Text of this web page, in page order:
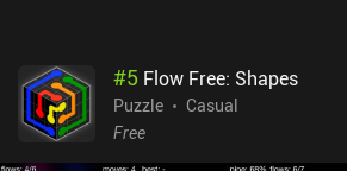
#5 Flow Free: Shapes
Puzzle
Casual
Free